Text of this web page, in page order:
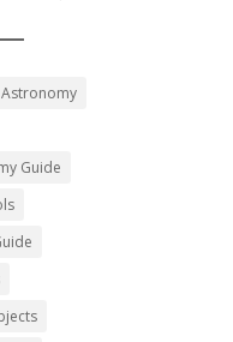
Guide